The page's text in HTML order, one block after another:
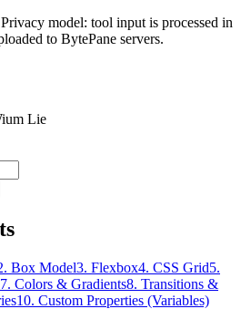
model: tool input is processed in
to BytePane servers.
Lie
. Box Model3. Flexbox4. CSS Grid5.
7. Colors & Gradients8. Transitions &
10. Custom Properties (Variables)